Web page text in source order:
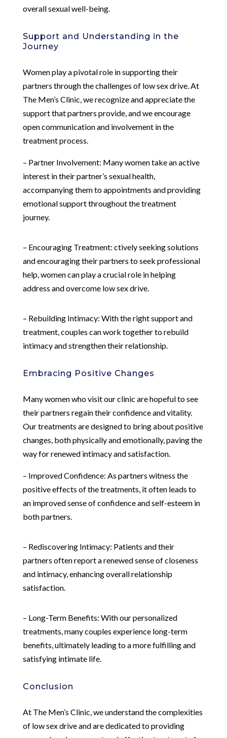
overall sexual well-being.
Support and Understanding in the
Journey
Women play a pivotal role in supporting their
partners through the challenges of low sex drive. At
The Men’s Clinic, we recognize and appreciate the
support that partners provide, and we encourage
open communication and involvement in the
treatment process.
– Partner Involvement: Many women take an active
interest in their partner’s sexual health,
accompanying them to appointments and providing
emotional support throughout the treatment
journey.
– Encouraging Treatment: ctively seeking solutions
and encouraging their partners to seek professional
help, women can play a crucial role in helping
address and overcome low sex drive.
– Rebuilding Intimacy: With the right support and
treatment, couples can work together to rebuild
intimacy and strengthen their relationship.
Embracing Positive Changes
Many women who visit our clinic are hopeful to see
their partners regain their confidence and vitality.
Our treatments are designed to bring about positive
changes, both physically and emotionally, paving the
way for renewed intimacy and satisfaction.
– Improved Confidence: As partners witness the
positive effects of the treatments, it often leads to
an improved sense of confidence and self-esteem in
both partners.
– Rediscovering Intimacy: Patients and their
partners often report a renewed sense of closeness
and intimacy, enhancing overall relationship
satisfaction.
– Long-Term Benefits: With our personalized
treatments, many couples experience long-term
benefits, ultimately leading to a more fulfilling and
satisfying intimate life.
Conclusion
At The Men’s Clinic, we understand the complexities
of low sex drive and are dedicated to providing